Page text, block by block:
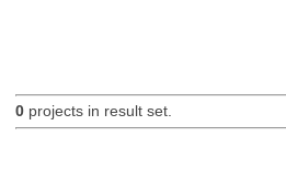
0projects in result set.